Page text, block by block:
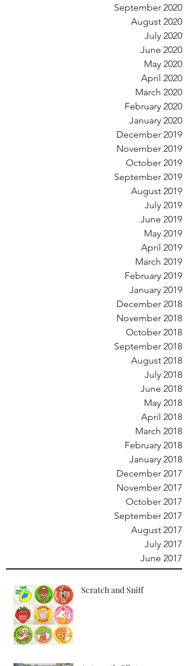
September 2020
August 2020
July 2020
June 2020
May 2020
April 2020
March 2020
February 2020
January 2020
December 2019
November 2019
October 2019
September 2019
August 2019
July 2019
June 2019
May 2019
April 2019
March 2019
February 2019
January 2019
December 2018
November 2018
October 2018
September 2018
August 2018
July 2018
June 2018
May 2018
April 2018
March 2018
February 2018
January 2018
December 2017
November 2017
October 2017
September 2017
August 2017
July 2017
June 2017
Scratch and Sniff